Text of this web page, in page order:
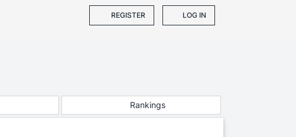
REGISTER LOG IN
Rankings